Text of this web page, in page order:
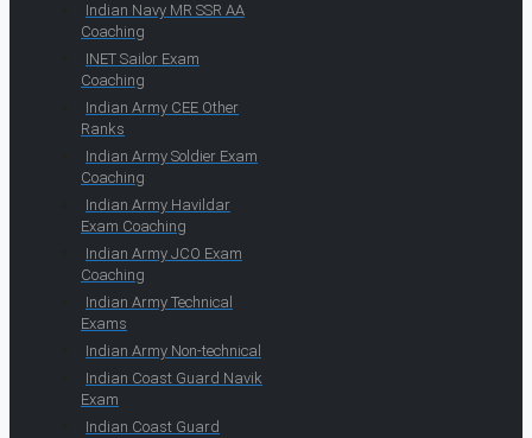
Indian Navy MR SSR AA
Coaching
INET Sailor Exam
Coaching
Indian Army CEE Other
Ranks
Indian Army Soldier Exam
Coaching
Indian Army Havildar
Exam Coaching
Indian Army JCO Exam
Coaching
Indian Army Technical
Exams
Indian Army Non-technical
Indian Coast Guard Navik
Exam
Indian Coast Guard